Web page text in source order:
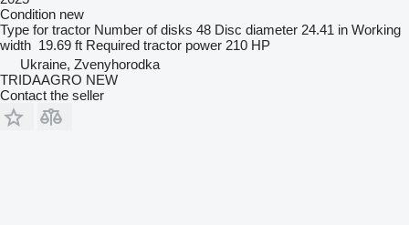
Condition new
Type for tractor Number of disks 48 Disc diameter 24.41 in Working
width 19.69 ft Required tractor power 210 HP
Ukraine, Zvenyhorodka
TRIDAAGRO NEW
Contact the seller